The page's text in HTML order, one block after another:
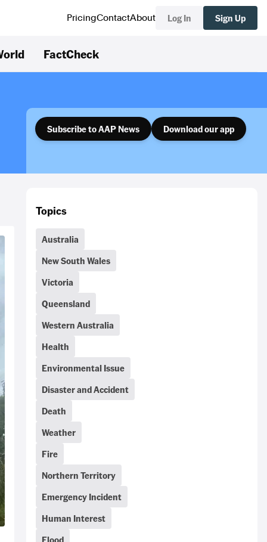
PricingContactAbout Log In Sign Up
FactCheck
Subscribe to AAP News Download our app
Topics
Australia
New South Wales
Victoria
Queensland
Western Australia
Health
Environmental Issue
Disaster and Accident
Death
Weather
Fire
Northern Territory
Emergency Incident
Human Interest
Flood